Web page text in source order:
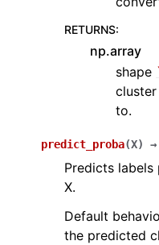
RETURNS:
np.array
shape
to.
predict_proba(X) →
Predicts
X.
Default
the predicted